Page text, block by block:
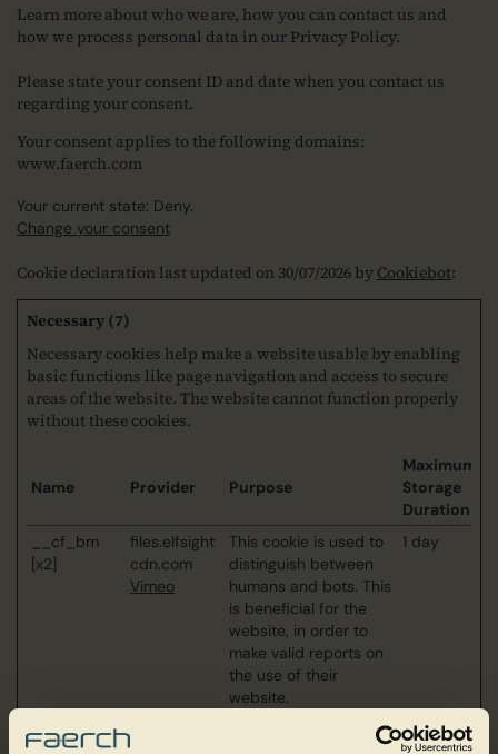
Learn more about who we are, how you can contact us and
how we process personal data in our Privacy Policy.
Please state your consent ID and date when you contact us
regarding your consent.
Your consent applies to the following domains:
www.faerch.com
Your current state: Deny.
Change your consent
Cookie declaration last updated on 30/07/2026 by Cookiebot:
Necessary (7)
Necessary cookies help make a website usable by enabling
basic functions like page navigation and access to secure
areas of the website. The website cannot function properly
without these cookies.
Name Provider Purpose
Maximum
Storage
Duration
__cf_bm
[x2]
files.elfsight
cdn.com
Vimeo
This cookie is used to
distinguish between
humans and bots. This
is beneficial for the
website, in order to
make valid reports on
the use of their
website.
1 day
_cfuvid
This cookie is a part of Session